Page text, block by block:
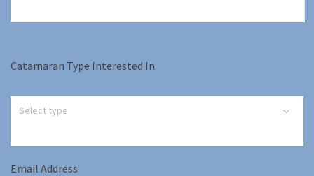
Catamaran Type Interested In:
Email Address